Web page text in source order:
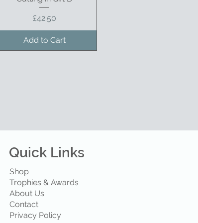
Price
£42.50
Add to Cart
Quick Links
Shop
Trophies & Awards
About Us
Contact
Privacy Policy